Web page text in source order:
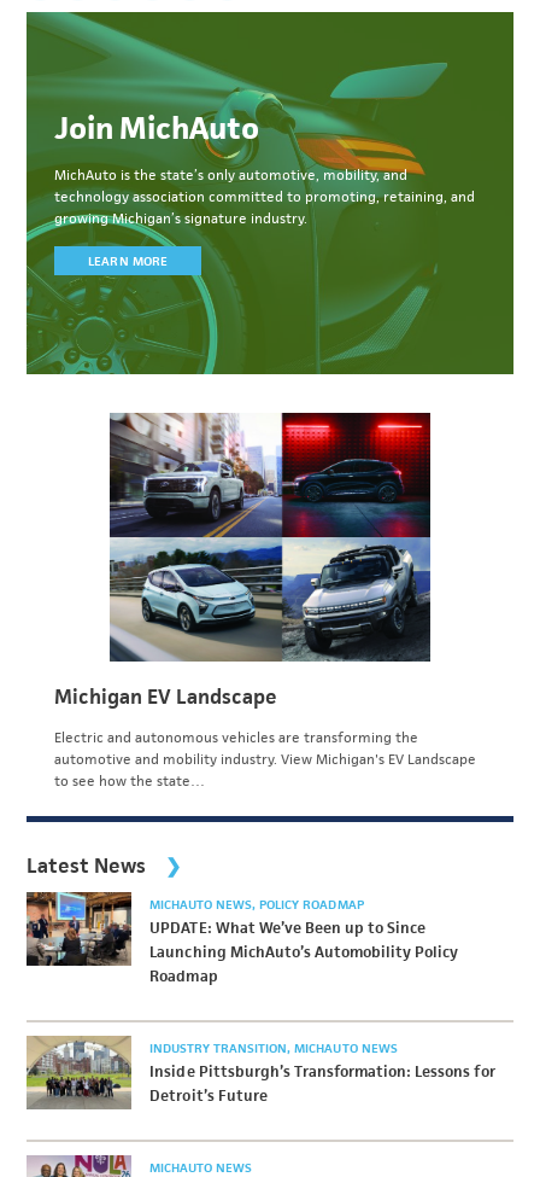
Join MichAuto
MichAuto is the state’s only automotive, mobility, and
technology association committed to promoting, retaining, and
growing Michigan’s signature industry.
LEARN MORE
Michigan EV Landscape
Electric and autonomous vehicles are transforming the
automotive and mobility industry. View Michigan's EV Landscape
to see how the state…
Latest News
MICHAUTO NEWS POLICY ROADMAP
UPDATE: What We’ve Been up to Since
Launching MichAuto’s Automobility Policy
Roadmap
INDUSTRY TRANSITION MICHAUTO NEWS
Inside Pittsburgh’s Transformation: Lessons for
Detroit’s Future
MICHAUTO NEWS